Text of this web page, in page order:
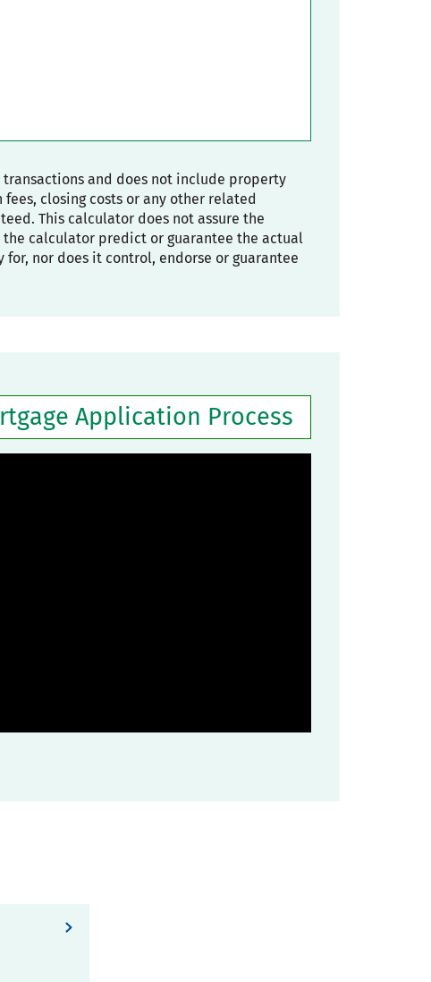
and does not include property
closing costs or any other related
This calculator does not assure the
calculator predict or guarantee the actual
nor does it control, endorse or guarantee
Application Process